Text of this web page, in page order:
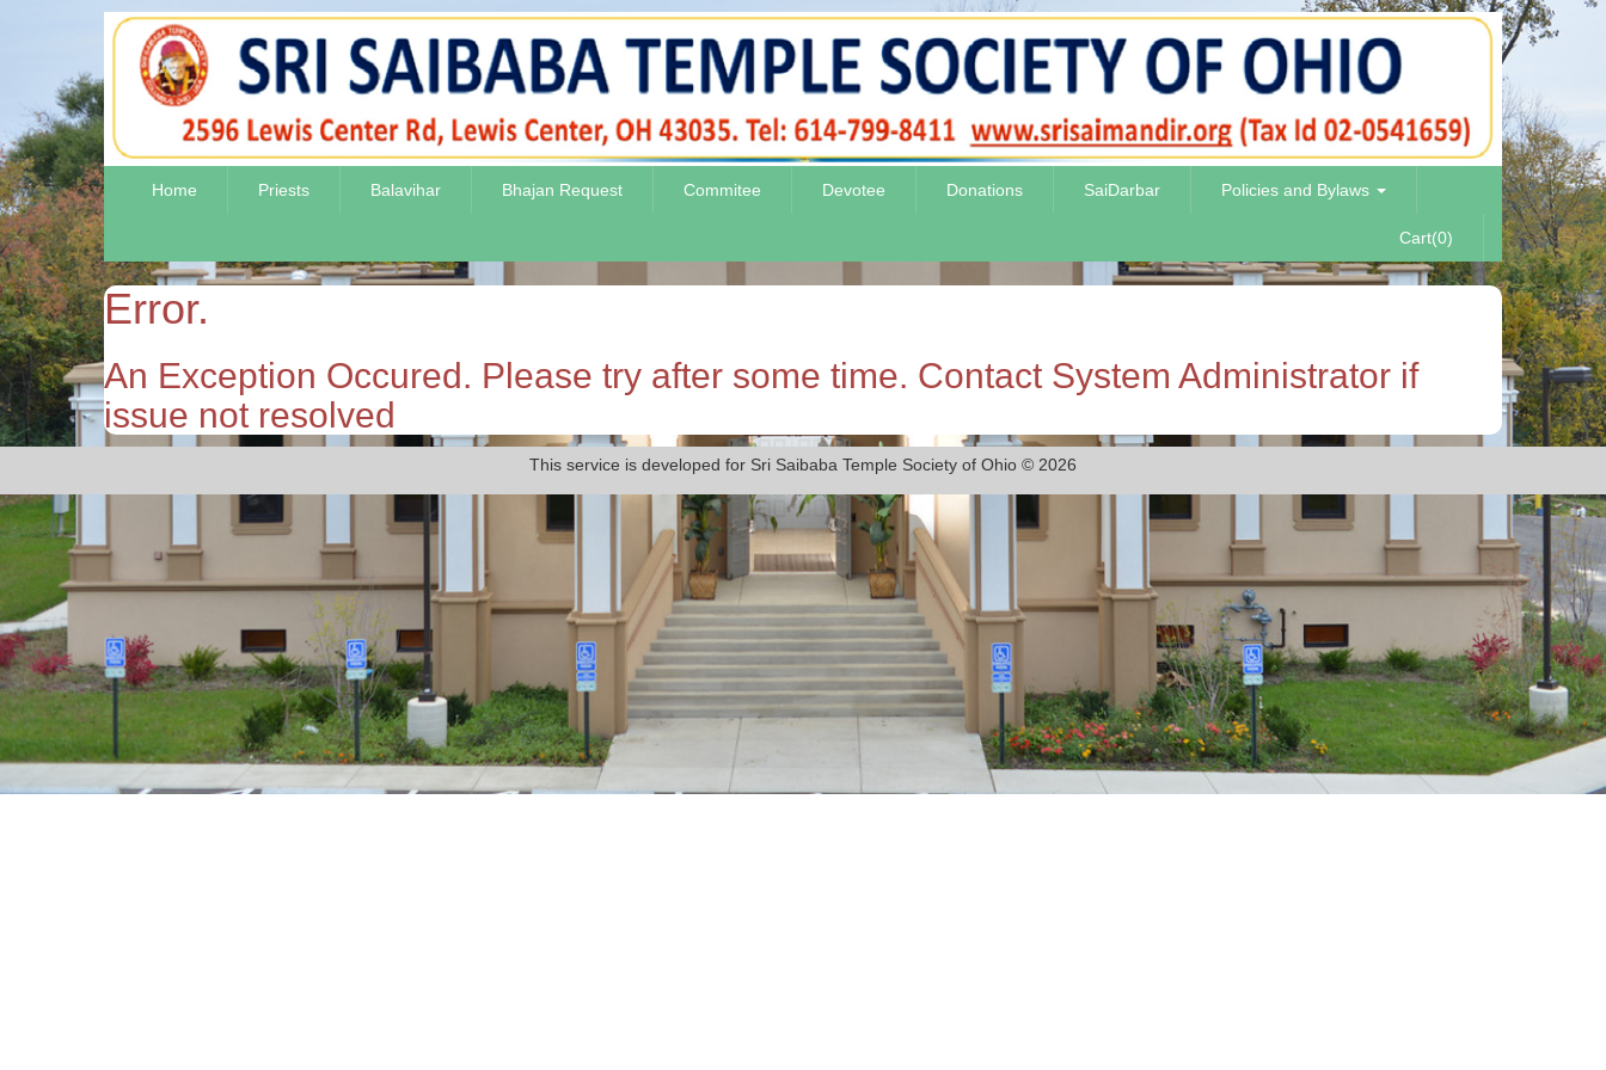
Home Priests Balavihar Bhajan Request Commitee Devotee Donations SaiDarbar Policies and Bylaws
Cart(0)
Error.
An Exception Occured. Please try after some time. Contact System Administrator if
issue not resolved
This service is developed for Sri Saibaba Temple Society of Ohio © 2026